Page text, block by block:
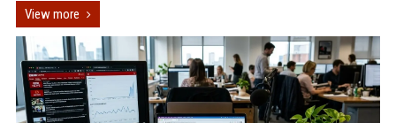
View more